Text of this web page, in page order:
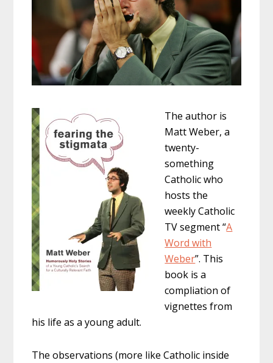
The author is
Matt Weber, a
twenty-
something
Catholic who
hosts the
weekly Catholic
TV segment “A
Word with
Weber”. This
book is a
compliation of
vignettes from
his life as a young adult.
The observations (more like Catholic inside